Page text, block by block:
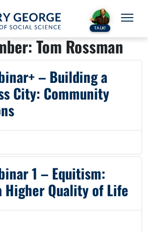
TALK!
Tom Rossman
– Building a
City: Community
1 – Equitism:
Higher Quality of Life